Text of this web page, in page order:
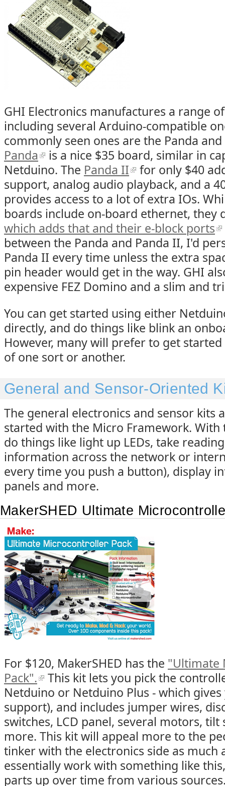
GHI Electronics manufactures a range
including several Arduino-compatible
commonly seen ones are the Panda
Panda
is a nice $35 board, similar in
Netduino. The Panda II
for only $40
support, analog audio playback, and a
provides access to a lot of extra IOs.
boards include on-board ethernet, they
which adds that and their e-block ports
between the Panda and Panda II, I'd
Panda II every time unless the extra
pin header would get in the way. GHI
expensive FEZ Domino and a slim and
You can get started using either
directly, and do things like blink an
However, many will prefer to get
of one sort or another.
General and Sensor-Oriented
The general electronics and sensor kits
started with the Micro Framework. With
do things like light up LEDs, take
information across the network or
every time you push a button), display
panels and more.
MakerSHED Ultimate
For $120, MakerSHED has the "Ultimate
Pack".
This kit lets you pick the
Netduino or Netduino Plus - which
support), and includes jumper wires,
switches, LCD panel, several motors, tilt
more. This kit will appeal more to the
tinker with the electronics side as much
essentially work with something like
parts up over time from various